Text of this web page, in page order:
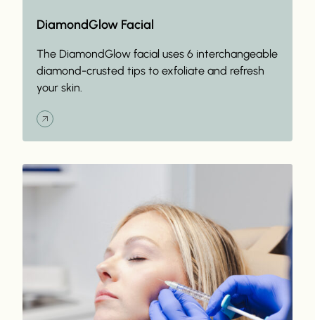
DiamondGlow Facial
The DiamondGlow facial uses 6 interchangeable
diamond-crusted tips to exfoliate and refresh
your skin.
Read More